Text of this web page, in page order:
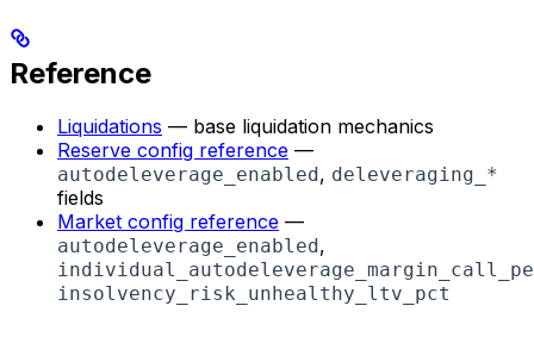
Reference
Liquidations — base liquidation mechanics
Reserve config reference —
autodeleverage_enabled , deleveraging_*
fields
Market config reference —
autodeleverage_enabled ,
insolvency_risk_unhealthy_ltv_pct